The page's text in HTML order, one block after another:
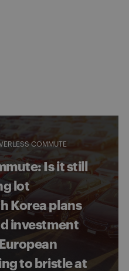
COMMUTE
Is it still
lot
Korea plans
investment
to bristle at